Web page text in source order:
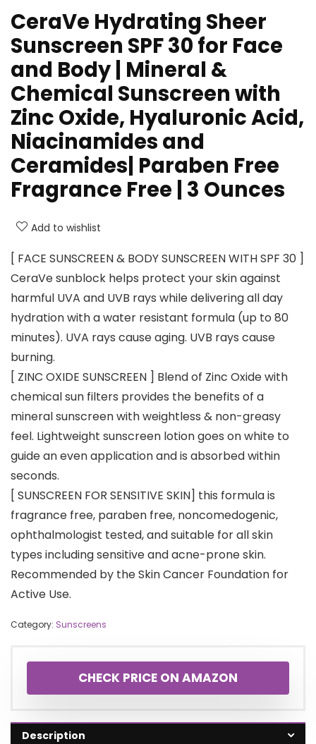
CeraVe Hydrating Sheer
Sunscreen SPF 30 for Face
and Body | Mineral &
Chemical Sunscreen with
Zinc Oxide, Hyaluronic Acid,
Niacinamides and
Ceramides| Paraben Free
Fragrance Free | 3 Ounces
Add to wishlist
[ FACE SUNSCREEN & BODY SUNSCREEN WITH SPF 30 ]
CeraVe sunblock helps protect your skin against
harmful UVA and UVB rays while delivering all day
hydration with a water resistant formula (up to 80
minutes). UVA rays cause aging. UVB rays cause
burning.
[ ZINC OXIDE SUNSCREEN ] Blend of Zinc Oxide with
chemical sun filters provides the benefits of a
mineral sunscreen with weightless & non-greasy
feel. Lightweight sunscreen lotion goes on white to
guide an even application and is absorbed within
seconds.
[ SUNSCREEN FOR SENSITIVE SKIN] this formula is
fragrance free, paraben free, noncomedogenic,
ophthalmologist tested, and suitable for all skin
types including sensitive and acne-prone skin.
Recommended by the Skin Cancer Foundation for
Active Use.
Category: Sunscreens
CHECK PRICE ON AMAZON
Description